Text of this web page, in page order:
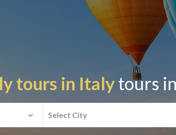
tours in Italytours in
Select City